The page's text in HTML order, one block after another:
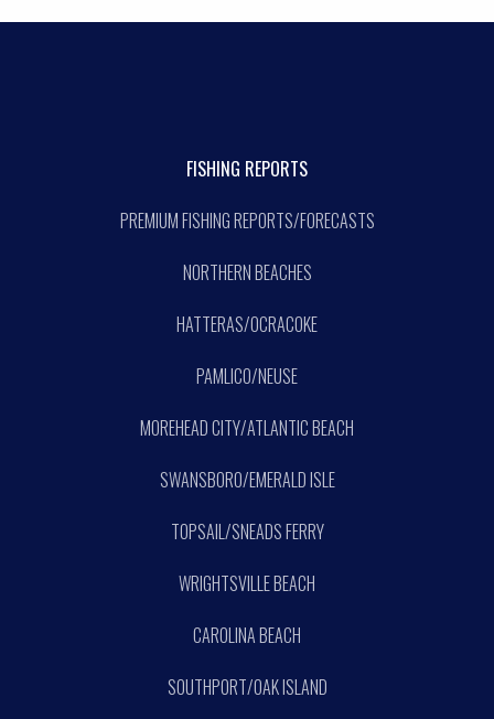
FISHING REPORTS
PREMIUM FISHING REPORTS/FORECASTS
NORTHERN BEACHES
HATTERAS/OCRACOKE
PAMLICO/NEUSE
MOREHEAD CITY/ATLANTIC BEACH
SWANSBORO/EMERALD ISLE
TOPSAIL/SNEADS FERRY
WRIGHTSVILLE BEACH
CAROLINA BEACH
SOUTHPORT/OAK ISLAND